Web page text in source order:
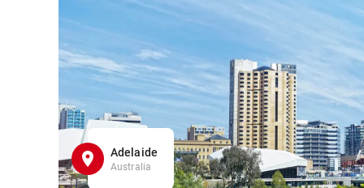
Adelaide
Australia